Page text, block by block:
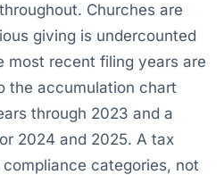
Churches are
giving is undercounted
most recent filing years are
the accumulation chart
through 2023 and a
2024 and 2025. A tax
categories, not